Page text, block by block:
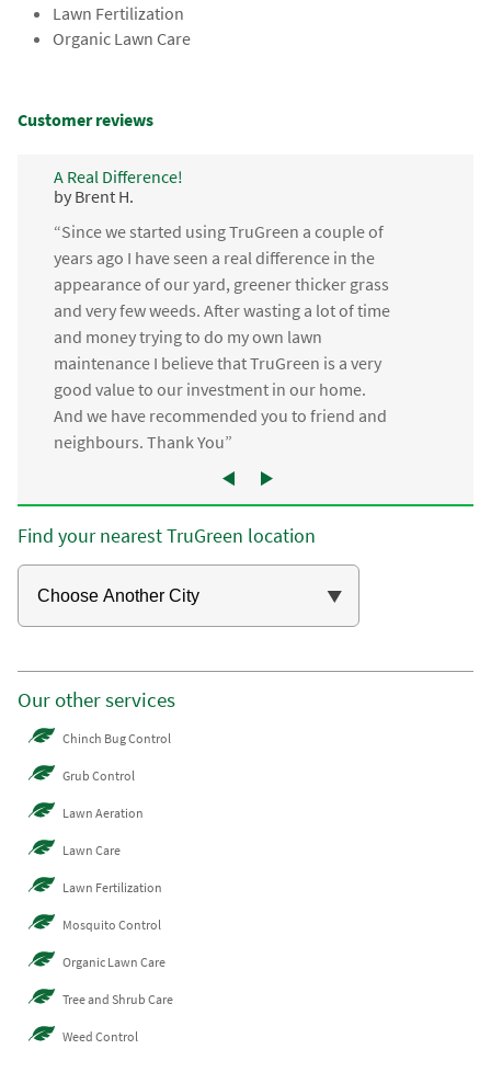
Lawn Fertilization
Organic Lawn Care
Customer reviews
A Real Difference!
by Brent H.
“Since we started using TruGreen a couple of
years ago I have seen a real difference in the
appearance of our yard, greener thicker grass
and very few weeds. After wasting a lot of time
and money trying to do my own lawn
maintenance I believe that TruGreen is a very
good value to our investment in our home.
And we have recommended you to friend and
neighbours. Thank You”
Find your nearest TruGreen location
Our other services
Chinch Bug Control
Grub Control
Lawn Aeration
Lawn Care
Lawn Fertilization
Mosquito Control
Organic Lawn Care
Tree and Shrub Care
Weed Control